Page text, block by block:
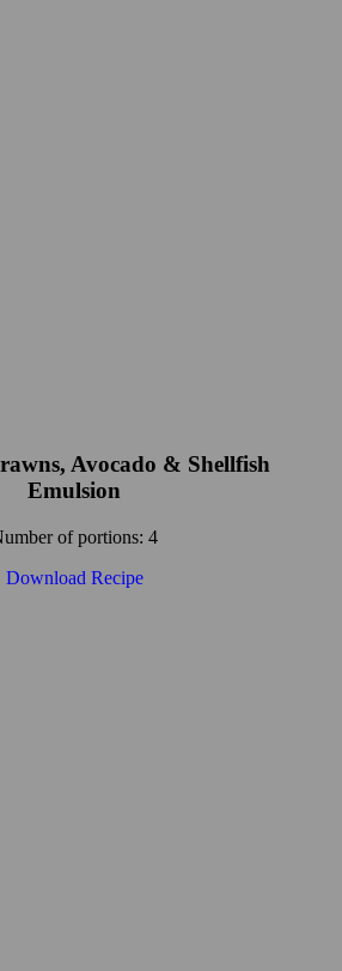
Avocado & Shellfish
Emulsion
of portions: 4
Download Recipe